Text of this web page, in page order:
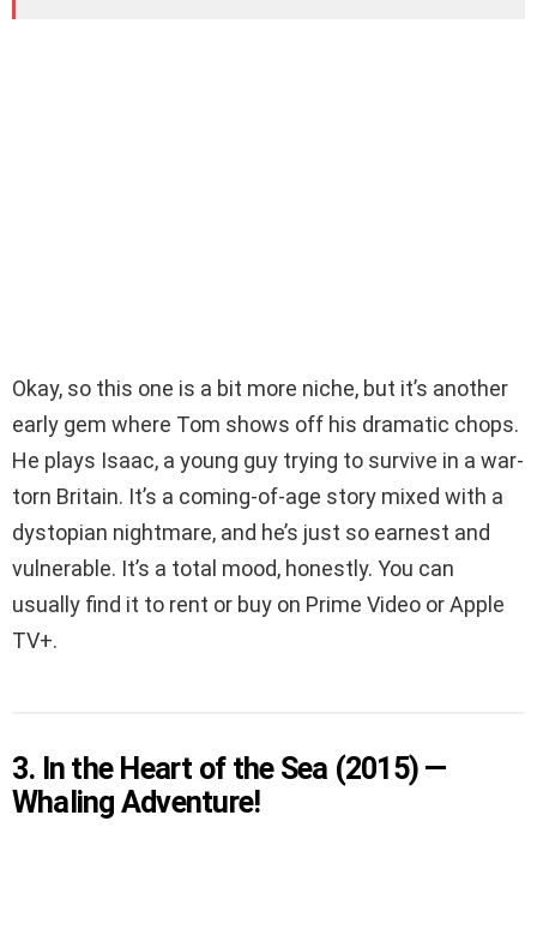
Okay, so this one is a bit more niche, but it’s another
early gem where Tom shows off his dramatic chops.
He plays Isaac, a young guy trying to survive in a war-
torn Britain. It’s a coming-of-age story mixed with a
dystopian nightmare, and he’s just so earnest and
vulnerable. It’s a total mood, honestly. You can
usually find it to rent or buy on Prime Video or Apple
TV+.
3. In the Heart of the Sea (2015) —
Whaling Adventure!